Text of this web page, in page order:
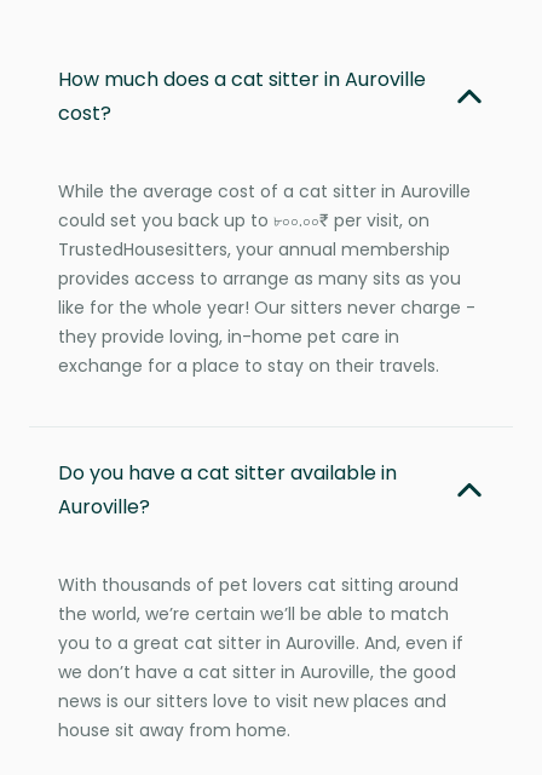
How much does a cat sitter in Auroville
cost?
While the average cost of a cat sitter in Auroville
could set you back up to ৮০০.০০₹ per visit, on
TrustedHousesitters, your annual membership
provides access to arrange as many sits as you
like for the whole year! Our sitters never charge -
they provide loving, in-home pet care in
exchange for a place to stay on their travels.
Do you have a cat sitter available in
Auroville?
With thousands of pet lovers cat sitting around
the world, we’re certain we’ll be able to match
you to a great cat sitter in Auroville. And, even if
we don’t have a cat sitter in Auroville, the good
news is our sitters love to visit new places and
house sit away from home.